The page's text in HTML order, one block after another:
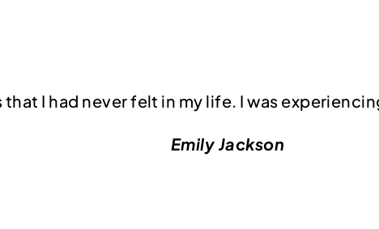
I had never felt in my life. I was
Emily Jackson